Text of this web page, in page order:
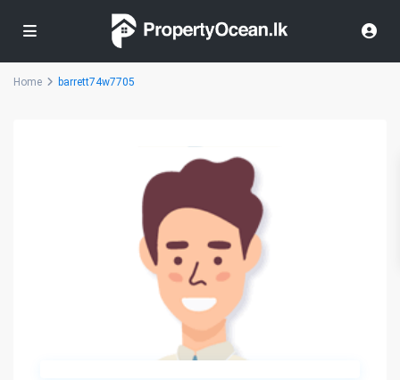
Home barrett74w7705